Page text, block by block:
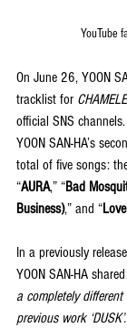
YouTube
On June 26, YOON
tracklist for
official SNS
YOON SAN-HA’s
total of five songs:
“AURA,” “Bad
Business),” and “
In a previously
YOON SAN-HA
a completely
previous work